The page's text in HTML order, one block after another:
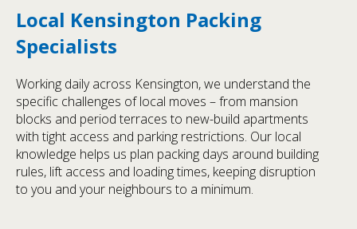
Local Kensington Packing
Specialists
Working daily across Kensington, we understand the
specific challenges of local moves – from mansion
blocks and period terraces to new-build apartments
with tight access and parking restrictions. Our local
knowledge helps us plan packing days around building
rules, lift access and loading times, keeping disruption
to you and your neighbours to a minimum.